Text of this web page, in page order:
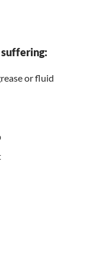
suffering:
or fluid